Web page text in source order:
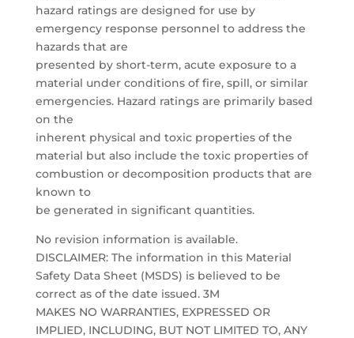
hazard ratings are designed for use by
emergency response personnel to address the
hazards that are
presented by short-term, acute exposure to a
material under conditions of fire, spill, or similar
emergencies. Hazard ratings are primarily based
on the
inherent physical and toxic properties of the
material but also include the toxic properties of
combustion or decomposition products that are
known to
be generated in significant quantities.
No revision information is available.
DISCLAIMER: The information in this Material
Safety Data Sheet (MSDS) is believed to be
correct as of the date issued. 3M
MAKES NO WARRANTIES, EXPRESSED OR
IMPLIED, INCLUDING, BUT NOT LIMITED TO, ANY